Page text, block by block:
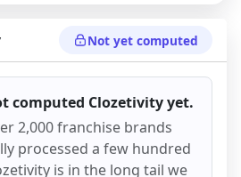
Not yet computed
computed Clozetivityyet.
2,000 franchise brands
processed a few hundred
is in the long tail we